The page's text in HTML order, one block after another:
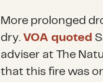
More prolonged
dry. VOA quoted
adviser at The
that this fire was